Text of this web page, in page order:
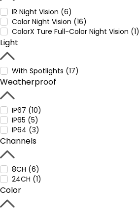
IR Night Vision (6)
Color Night Vision (16)
ColorX Ture Full-Color Night Vision (1)
Light
With Spotlights (17)
Weatherproof
IP67 (10)
IP65 (5)
IP64 (3)
Channels
8CH (6)
24CH (1)
Color